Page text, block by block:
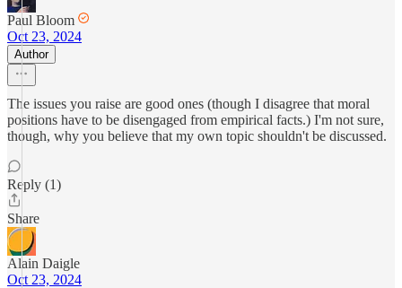
Paul Bloom
Oct 23, 2024
Author
The issues you raise are good ones (though I disagree that moral
positions have to be disengaged from empirical facts.) I'm not sure,
though, why you believe that my own topic shouldn't be discussed.
Reply (1)
Share
Alain Daigle
Oct 23, 2024